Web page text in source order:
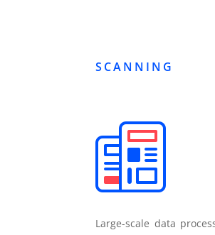
SCANNING
Large-scale data